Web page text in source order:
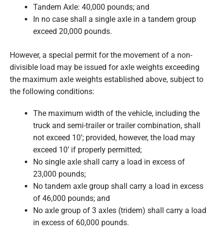
Tandem Axle: 40,000 pounds; and
In no case shall a single axle in a tandem group
exceed 20,000 pounds.
However, a special permit for the movement of a non-
divisible load may be issued for axle weights exceeding
the maximum axle weights established above, subject to
the following conditions:
The maximum width of the vehicle, including the
truck and semi-trailer or trailer combination, shall
not exceed 10’; provided, however, the load may
exceed 10’ if properly permitted;
No single axle shall carry a load in excess of
23,000 pounds;
No tandem axle group shall carry a load in excess
of 46,000 pounds; and
No axle group of 3 axles (tridem) shall carry a load
in excess of 60,000 pounds.